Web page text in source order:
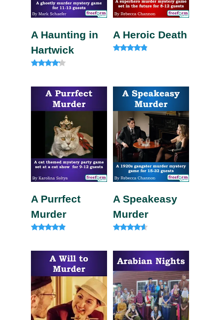
A Haunting in
Hartwick
out of 5
A Heroic Death
A Purrfect
Murder
out of 5
A Speakeasy
Murder
out of 5